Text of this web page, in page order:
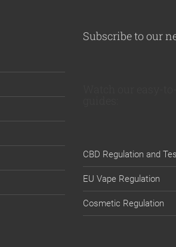
Subscribe to our
CBD Regulation and
EU Vape Regulation
Cosmetic Regulation